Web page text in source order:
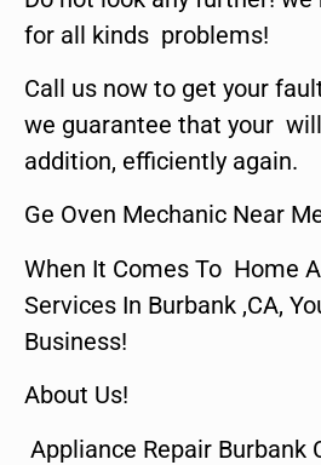
for all kinds problems!
Call us now to get your
we guarantee that your
addition, efficiently again.
Ge Oven Mechanic Near
When It Comes To Home
Services In Burbank ,CA,
Business!
About Us!
Appliance Repair Burbank